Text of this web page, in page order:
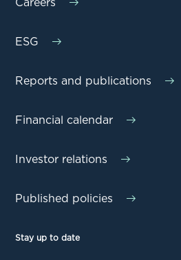
ESG
Reports and publications
Financial calendar
Investor relations
Published policies
Stay up to date